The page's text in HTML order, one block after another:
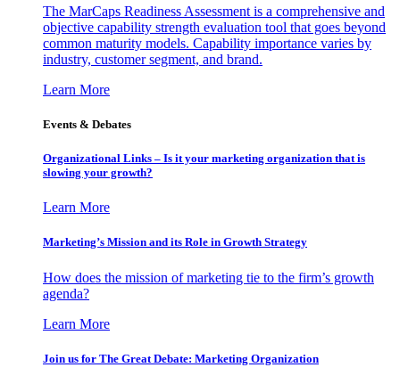
The MarCaps Readiness Assessment is a comprehensive and
objective capability strength evaluation tool that goes beyond
common maturity models. Capability importance varies by
industry, customer segment, and brand.
Learn More
Events & Debates
Organizational Links – Is it your marketing organization that is
slowing your growth?
Learn More
Marketing’s Mission and its Role in Growth Strategy
How does the mission of marketing tie to the firm’s growth
agenda?
Learn More
Join us for The Great Debate: Marketing Organization